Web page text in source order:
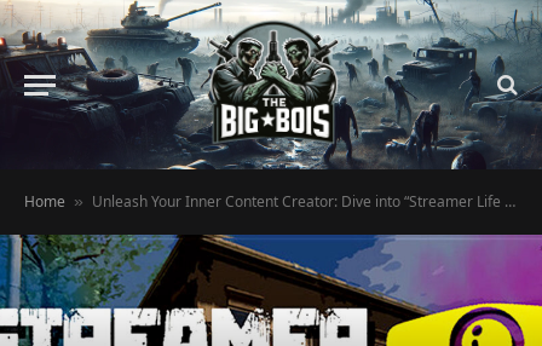
Home » Unleash Your Inner Content Creator: Dive into “Streamer Life Simulator 2”